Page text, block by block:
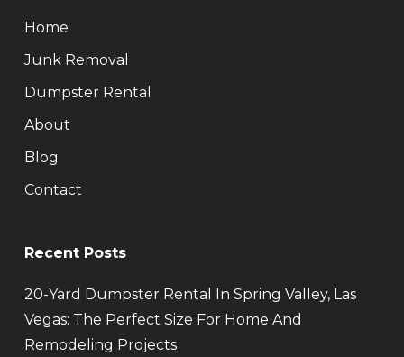
Home
Junk Removal
Dumpster Rental
About
Blog
Contact
Recent Posts
20-Yard Dumpster Rental In Spring Valley, Las
Vegas: The Perfect Size For Home And
Remodeling Projects